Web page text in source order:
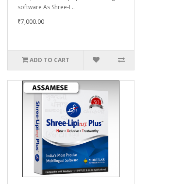
software As Shree-L..
₹7,000.00
ADD TO CART